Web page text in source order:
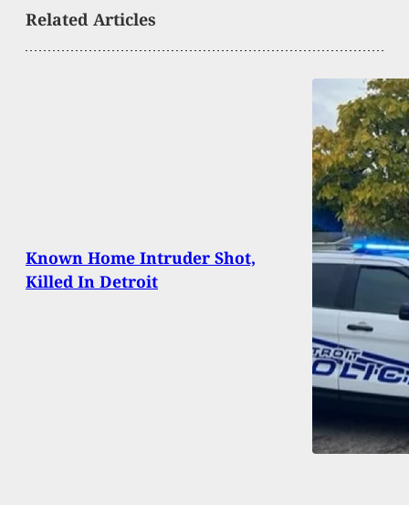
Related Articles
Known Home Intruder Shot,
Killed In Detroit